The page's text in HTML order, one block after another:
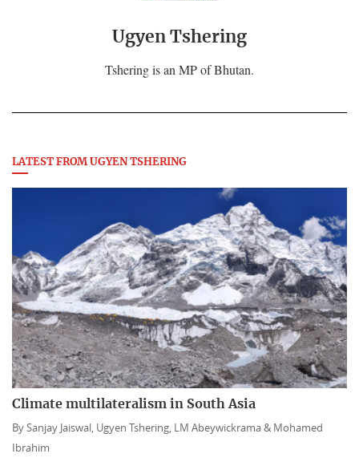
Ugyen Tshering
Tshering is an MP of Bhutan.
LATEST FROM UGYEN TSHERING
Climate multilateralism in South Asia
BySanjay Jaiswal, Ugyen Tshering, LM Abeywickrama & Mohamed
Ibrahim